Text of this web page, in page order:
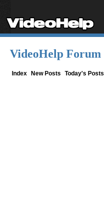
VideoHelp Forum
Index New Posts Today's Posts